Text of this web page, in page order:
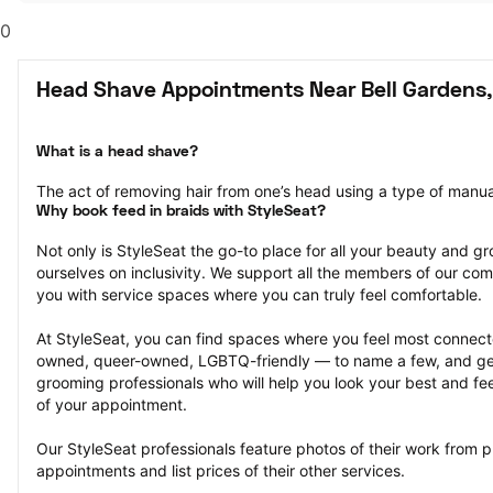
0
Head Shave Appointments Near Bell Gardens,
What is a head shave?
The act of removing hair from one’s head using a type of
Why book feed in braids with StyleSeat?
Not only is StyleSeat the go-to place for all your beauty and
ourselves on inclusivity. We support all the members of our
you with service spaces where you can truly feel comfortable.
At StyleSeat, you can find spaces where you feel most
owned, queer-owned, LGBTQ-friendly — to name a few, and
grooming professionals who will help you look your best and
of your appointment.
Our StyleSeat professionals feature photos of their work from
appointments and list prices of their other services.